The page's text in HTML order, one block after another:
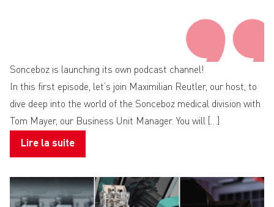
Sonceboz is launching its own podcast channel!
In this first episode, let’s join Maximilian Reutler, our host, to
dive deep into the world of the Sonceboz medical division with
Tom Mayer, our Business Unit Manager. You will […]
Lire la suite